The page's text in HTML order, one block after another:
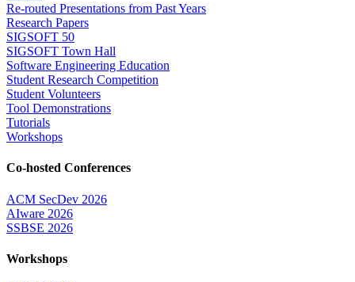
Re-routed Presentations from Past Years
Research Papers
SIGSOFT 50
SIGSOFT Town Hall
Software Engineering Education
Student Research Competition
Student Volunteers
Tool Demonstrations
Tutorials
Workshops
Co-hosted Conferences
ACM SecDev 2026
AIware 2026
SSBSE 2026
Workshops